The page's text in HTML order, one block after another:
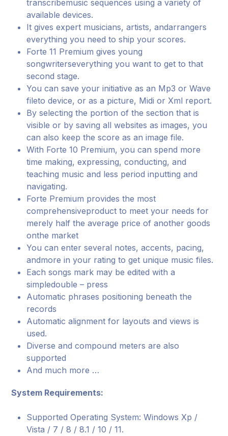
transcribemusic sequences using a variety of
available devices.
It gives expert musicians, artists, andarrangers
everything you need to ship your scores.
Forte 11 Premium gives young
songwriterseverything you want to get to that
second stage.
You can save your initiative as an Mp3 or Wave
fileto device, or as a picture, Midi or Xml report.
By selecting the portion of the section that is
visible or by saving all websites as images, you
can also keep the score as an image file.
With Forte 10 Premium, you can spend more
time making, expressing, conducting, and
teaching music and less period inputting and
navigating.
Forte Premium provides the most
comprehensiveproduct to meet your needs for
merely half the average price of another goods
onthe market
You can enter several notes, accents, pacing,
andmore in your rating to get unique music files.
Each songs mark may be edited with a
simpledouble – press
Automatic phrases positioning beneath the
records
Automatic alignment for layouts and views is
used.
Diverse and compound meters are also
supported
And much more …
System Requirements:
Supported Operating System: Windows Xp /
Vista / 7 / 8 / 8.1 / 10 / 11.